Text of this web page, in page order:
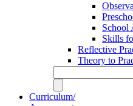
School
Skills
Reflective
Theory to
Curriculum/